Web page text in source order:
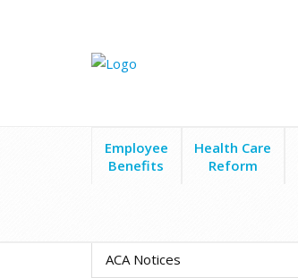
Employee
Benefits
Health Care
Reform
ACA Notices